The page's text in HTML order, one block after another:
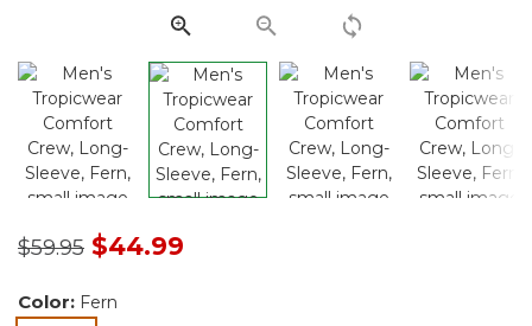
Price reduced from
$59.95to$44.99
Color: Fern